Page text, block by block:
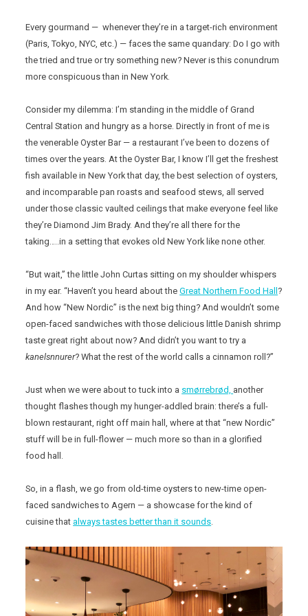
Every gourmand — whenever they’re in a target-rich environment
(Paris, Tokyo, NYC, etc.) — faces the same quandary: Do I go with
the tried and true or try something new? Never is this conundrum
more conspicuous than in New York.
Consider my dilemma: I’m standing in the middle of Grand
Central Station and hungry as a horse. Directly in front of me is
the venerable Oyster Bar — a restaurant I’ve been to dozens of
times over the years. At the Oyster Bar, I know I’ll get the freshest
fish available in New York that day, the best selection of oysters,
and incomparable pan roasts and seafood stews, all served
under those classic vaulted ceilings that make everyone feel like
they’re Diamond Jim Brady. And they’re all there for the
taking…..in a setting that evokes old New York like none other.
“But wait,” the little John Curtas sitting on my shoulder whispers
in my ear. “Haven’t you heard about theGreat Northern Food Hall?
And how “New Nordic” is the next big thing? And wouldn’t some
open-faced sandwiches with those delicious little Danish shrimp
taste great right about now? And didn’t you want to try a
kanelsnnurer? What the rest of the world calls a cinnamon roll?”
Just when we were about to tuck into a smørrebrød, another
thought flashes though my hunger-addled brain: there’s a full-
blown restaurant, right off main hall, where at that “new Nordic”
stuff will be in full-flower — much more so than in a glorified
food hall.
So, in a flash, we go from old-time oysters to new-time open-
faced sandwiches to Agern — a showcase for the kind of
cuisine thatalways tastes better than it sounds